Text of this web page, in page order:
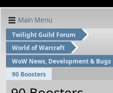
Main Menu
Twilight Guild Forum
World of Warcraft
WoW News, Development & Bugs
90 Boosters